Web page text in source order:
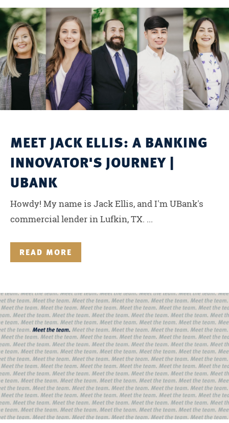
MEET JACK ELLIS: A BANKING
INNOVATOR'S JOURNEY |
UBANK
Howdy! My name is Jack Ellis, and I'm UBank's
commercial lender in Lufkin, TX. ...
READ MORE